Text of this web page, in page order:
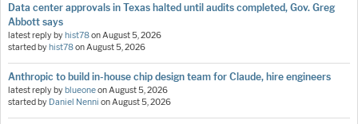
Data center approvals in Texas halted until audits completed, Gov. Greg
Abbott says
latest reply byhist78on August 5, 2026
started byhist78on August 5, 2026
Anthropic to build in-house chip design team for Claude, hire engineers
latest reply byblueoneon August 5, 2026
started by Daniel Nenni on August 5, 2026